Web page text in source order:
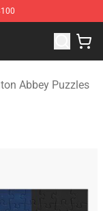
Abbey
Abbey Puzzles